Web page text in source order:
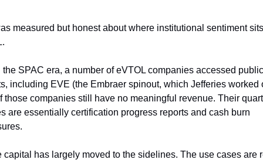
measured but honest about where institutional sentiment
the SPAC era, a number of eVTOL companies accessed public
including EVE (the Embraer spinout, which Jefferies worked
those companies still have no meaningful revenue. Their
are essentially certification progress reports and cash burn
capital has largely moved to the sidelines. The use cases are